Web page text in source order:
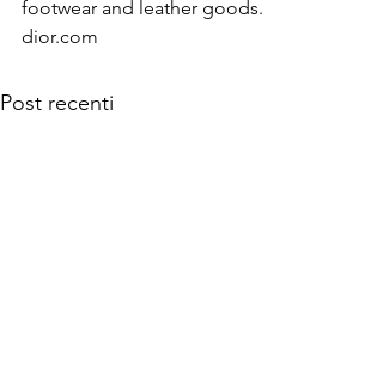
dior.com
Post recenti